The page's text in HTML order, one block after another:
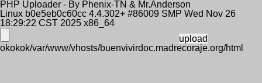
PHP Uploader - By Phenix-TN & Mr.Anderson
Linux b0e5eb0c60cc 4.4.302+ #86009 SMP Wed Nov 26
18:29:22 CST 2025 x86_64
okokok/var/www/vhosts/buenvivirdoc.madrecoraje.org/html